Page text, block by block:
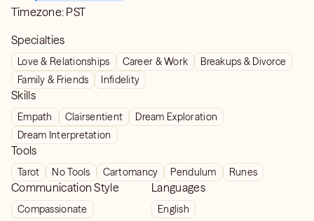
Timezone: PST
Specialties
Love & Relationships Career & Work
Breakups & Divorce
Family & Friends
Infidelity
Skills
Empath Clairsentient
Dream Exploration
Dream Interpretation
Tools
Tarot No Tools Cartomancy Pendulum Runes
Communication Style
Compassionate
Languages
English